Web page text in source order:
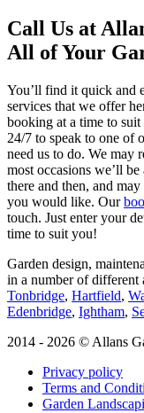
Call Us at
All of Your
You’ll find it quick and
services that we offer
booking at a time to
24/7 to speak to one of
need us to do. We may
most occasions we’ll
there and then, and
you would like. Our
touch. Just enter your
time to suit you!
Garden design,
in a number of different
Tonbridge, Hartfield,
Edenbridge, Ightham,
2014 - 2026 © Allans
Privacy policy
Terms and
Garden